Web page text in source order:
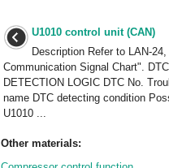
U1010 control unit (CAN)
Description Refer to LAN-24,
Communication Signal Chart".
DETECTION LOGIC DTC No.
name DTC detecting condition
U1010 ...
Other materials: